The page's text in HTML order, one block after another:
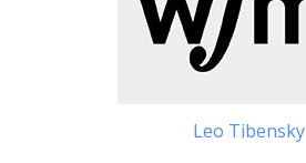
Leo Tibensky